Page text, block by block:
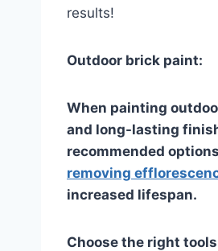
results!
Outdoor brick paint:
When painting
and long-lasting
recommended
removing
increased lifespan.
Choose the right